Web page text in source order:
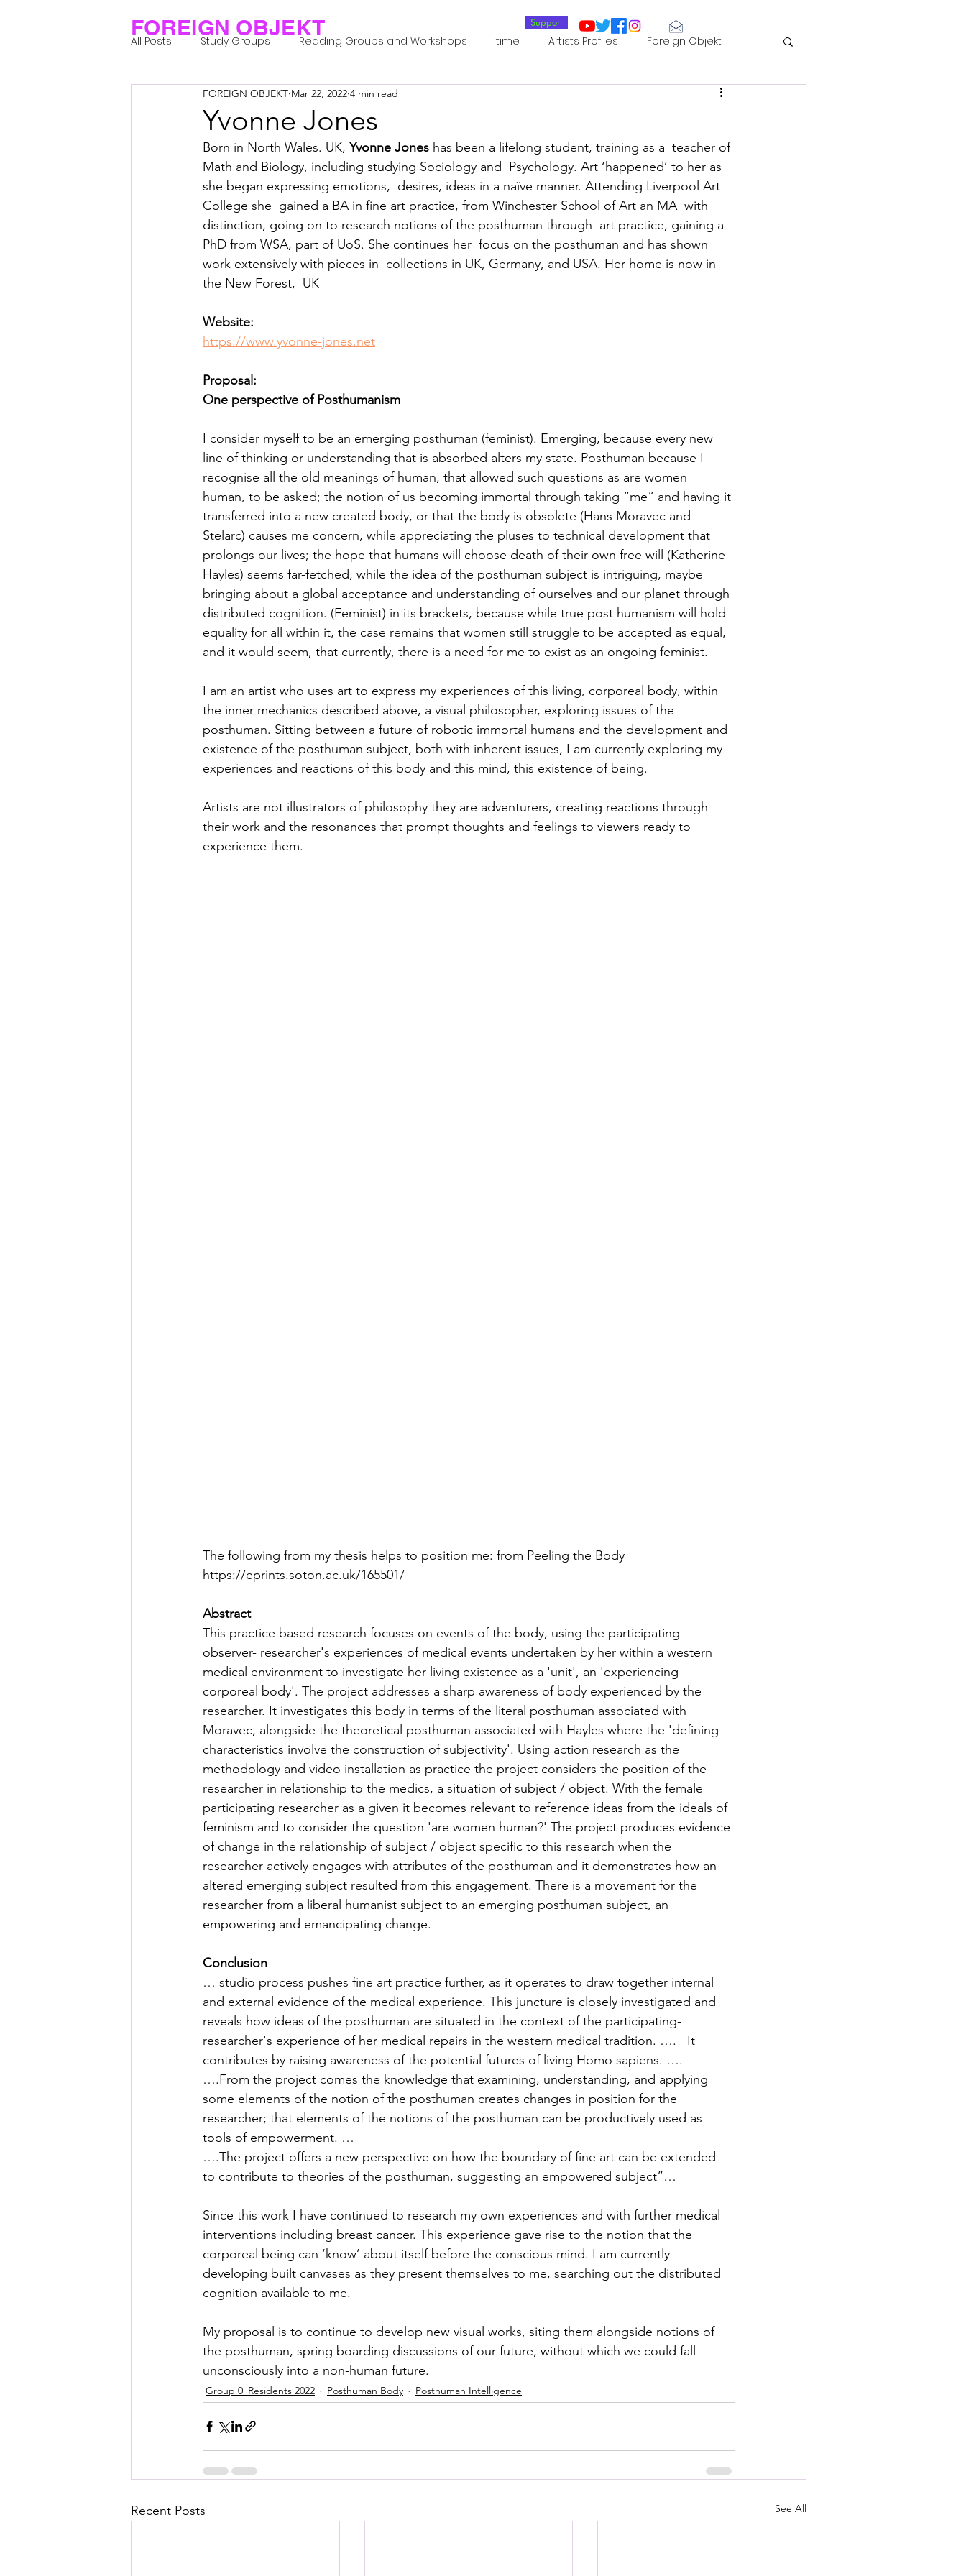
FOREIGN OBJEKT Support
All Posts Study Groups Reading Groups and Workshops time Artists Profiles Foreign Objekt
Research Notes Laboratories
Group 1_Residents 2022 Group 0_Residents 2022 Residents 2022_ Posthuman Intelligence
Posthuman Body Posthuman Agency Posthuman Ethics Posthuman Aesthetics
Posthuman Spirituality Computation - AI - AGI Posthuman Ecology Posthuman Performance
Posthuman Pedagogy
Worldbuilding/Making
Projects_Posthuman Agency Lab
Yvonne Jones
FOREIGN OBJEKT Mar 22, 2022 4 min read
Born in North Wales. UK, Yvonne Jones has been a lifelong student, training as a  teacher of
Math and Biology, including studying Sociology and  Psychology. Art ‘happened’ to her as
she began expressing emotions,  desires, ideas in a naïve manner. Attending Liverpool Art
College she  gained a BA in fine art practice, from Winchester School of Art an MA  with
distinction, going on to research notions of the posthuman through  art practice, gaining a
PhD from WSA, part of UoS. She continues her  focus on the posthuman and has shown
work extensively with pieces in  collections in UK, Germany, and USA. Her home is now in
the New Forest,  UK
Website:
https://www.yvonne-jones.net
Proposal:
One perspective of Posthumanism
I consider myself to be an emerging posthuman (feminist). Emerging, because every new
line of thinking or understanding that is absorbed alters my state. Posthuman because I
recognise all the old meanings of human, that allowed such questions as are women
human, to be asked; the notion of us becoming immortal through taking “me” and having it
transferred into a new created body, or that the body is obsolete (Hans Moravec and
Stelarc) causes me concern, while appreciating the pluses to technical development that
prolongs our lives; the hope that humans will choose death of their own free will (Katherine
Hayles) seems far-fetched, while the idea of the posthuman subject is intriguing, maybe
bringing about a global acceptance and understanding of ourselves and our planet through
distributed cognition. (Feminist) in its brackets, because while true post humanism will hold
equality for all within it, the case remains that women still struggle to be accepted as equal,
and it would seem, that currently, there is a need for me to exist as an ongoing feminist.
I am an artist who uses art to express my experiences of this living, corporeal body, within
the inner mechanics described above, a visual philosopher, exploring issues of the
posthuman. Sitting between a future of robotic immortal humans and the development and
existence of the posthuman subject, both with inherent issues, I am currently exploring my
experiences and reactions of this body and this mind, this existence of being.
Artists are not illustrators of philosophy they are adventurers, creating reactions through
their work and the resonances that prompt thoughts and feelings to viewers ready to
experience them.
The following from my thesis helps to position me: from Peeling the Body
https://eprints.soton.ac.uk/165501/
Abstract
This practice based research focuses on events of the body, using the participating
observer- researcher's experiences of medical events undertaken by her within a western
medical environment to investigate her living existence as a 'unit', an 'experiencing
corporeal body'. The project addresses a sharp awareness of body experienced by the
researcher. It investigates this body in terms of the literal posthuman associated with
Moravec, alongside the theoretical posthuman associated with Hayles where the 'defining
characteristics involve the construction of subjectivity'. Using action research as the
methodology and video installation as practice the project considers the position of the
researcher in relationship to the medics, a situation of subject / object. With the female
participating researcher as a given it becomes relevant to reference ideas from the ideals of
feminism and to consider the question 'are women human?' The project produces evidence
of change in the relationship of subject / object specific to this research when the
researcher actively engages with attributes of the posthuman and it demonstrates how an
altered emerging subject resulted from this engagement. There is a movement for the
researcher from a liberal humanist subject to an emerging posthuman subject, an
empowering and emancipating change.
Conclusion
… studio process pushes fine art practice further, as it operates to draw together internal
and external evidence of the medical experience. This juncture is closely investigated and
reveals how ideas of the posthuman are situated in the context of the participating-
researcher's experience of her medical repairs in the western medical tradition. ….   It
contributes by raising awareness of the potential futures of living Homo sapiens. ….
….From the project comes the knowledge that examining, understanding, and applying
some elements of the notion of the posthuman creates changes in position for the
researcher; that elements of the notions of the posthuman can be productively used as
tools of empowerment. …
….The project offers a new perspective on how the boundary of fine art can be extended
to contribute to theories of the posthuman, suggesting an empowered subject”…
Since this work I have continued to research my own experiences and with further medical
interventions including breast cancer. This experience gave rise to the notion that the
corporeal being can ‘know’ about itself before the conscious mind. I am currently
developing built canvases as they present themselves to me, searching out the distributed
cognition available to me.
My proposal is to continue to develop new visual works, siting them alongside notions of
the posthuman, spring boarding discussions of our future, without which we could fall
unconsciously into a non-human future.
Group 0_Residents 2022 Posthuman Body Posthuman Intelligence
Recent Posts See All